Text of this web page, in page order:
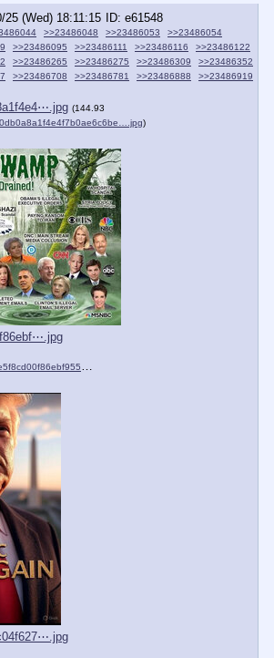
25 (Wed) 18:11:15
e61548
>>23486048 >>23486053
>>23486054
>>23486095 >>23486111 >>23486116
>>23486122
>>23486265 >>23486275 >>23486309
>>23486352
>>23486708 >>23486781 >>23486888
>>23486919
(144.93
)